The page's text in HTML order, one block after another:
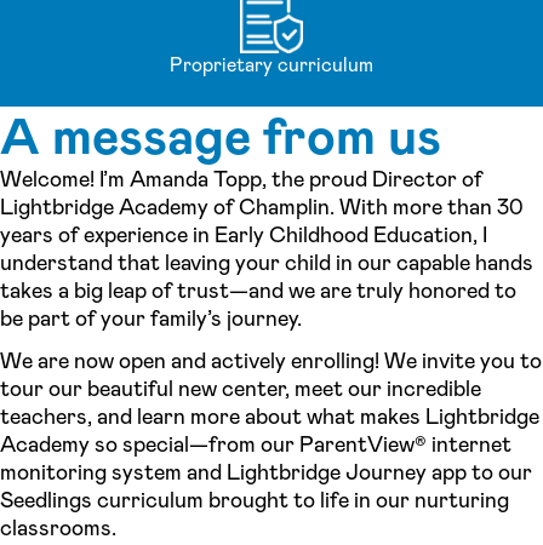
Proprietary curriculum
A message from us
Welcome! I’m Amanda Topp, the proud Director of
Lightbridge Academy of Champlin. With more than 30
years of experience in Early Childhood Education, I
understand that leaving your child in our capable hands
takes a big leap of trust—and we are truly honored to
be part of your family’s journey.
We are now open and actively enrolling! We invite you to
tour our beautiful new center, meet our incredible
teachers, and learn more about what makes Lightbridge
Academy so special—from our ParentView® internet
monitoring system and Lightbridge Journey app to our
Seedlings curriculum brought to life in our nurturing
classrooms.